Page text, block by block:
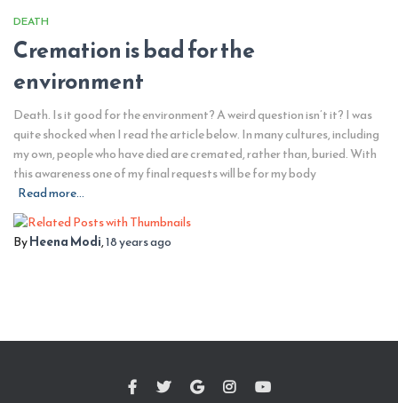
DEATH
Cremation is bad for the
environment
Death. Is it good for the environment? A weird question isn’t it? I was
quite shocked when I read the article below. In many cultures, including
my own, people who have died are cremated, rather than, buried. With
this awareness one of my final requests will be for my body
Read more…
ByHeena Modi,18 yearsago